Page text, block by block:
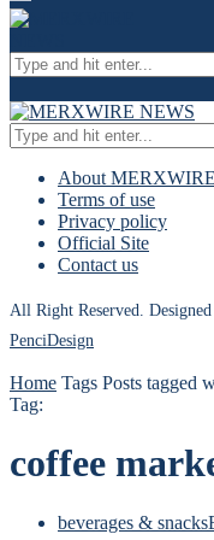
About MERXWIRE
Terms of use
Privacy policy
Official Site
Contact us
All Right Reserved.
PenciDesign
Home Tags Posts tagged
Tag:
coffee
beverages & snacks